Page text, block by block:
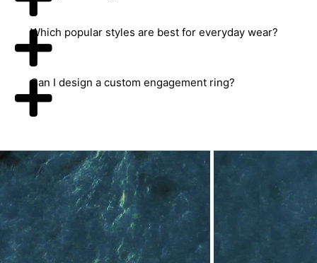
Which popular styles are best for everyday wear?
Can I design a custom engagement ring?